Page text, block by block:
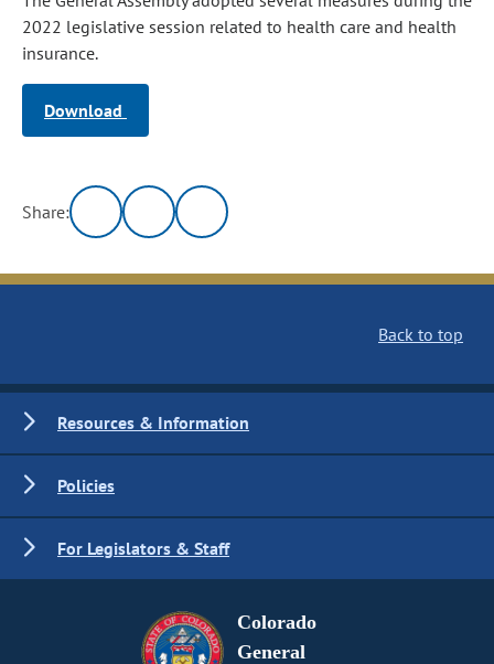
2022 legislative session related to health care and health
insurance.
Download
Share:
Back to top
Resources & Information
Policies
For Legislators & Staff
Colorado
General